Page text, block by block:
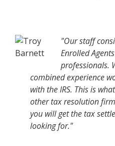
"Our staff
Enrolled
professionals.
combined experience
with the IRS. This is
other tax resolution
you will get the tax
looking for."